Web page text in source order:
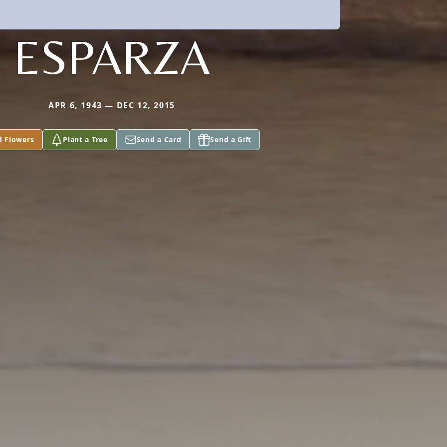
ESPARZA
APR 6, 1943 — DEC 12, 2015
Flowers Plant a Tree Send a Card Send a Gift